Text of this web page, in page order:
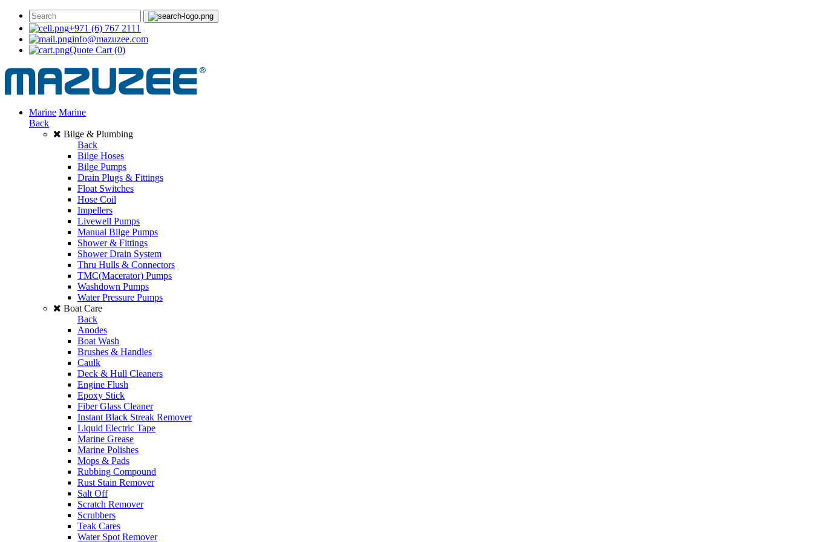
+971 (6) 767 2111
info@mazuzee.com
Quote Cart (0)
Marine Marine
Back
Bilge & Plumbing
Back
Bilge Hoses
Bilge Pumps
Drain Plugs & Fittings
Float Switches
Hose Coil
Impellers
Livewell Pumps
Manual Bilge Pumps
Shower & Fittings
Shower Drain System
Thru Hulls & Connectors
TMC(Macerator) Pumps
Washdown Pumps
Water Pressure Pumps
Boat Care
Back
Anodes
Boat Wash
Brushes & Handles
Caulk
Deck & Hull Cleaners
Engine Flush
Epoxy Stick
Fiber Glass Cleaner
Instant Black Streak Remover
Liquid Electric Tape
Marine Grease
Marine Polishes
Mops & Pads
Rubbing Compound
Rust Stain Remover
Salt Off
Scratch Remover
Scrubbers
Teak Cares
Water Spot Remover